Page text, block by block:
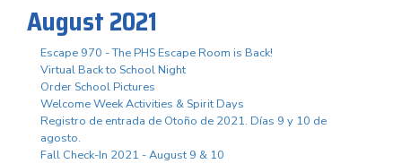
August 2021
Escape 970 - The PHS Escape Room is Back!
Virtual Back to School Night
Order School Pictures
Welcome Week Activities & Spirit Days
Registro de entrada de Otoño de 2021. Días 9 y 10 de
agosto.
Fall Check-In 2021 - August 9 & 10